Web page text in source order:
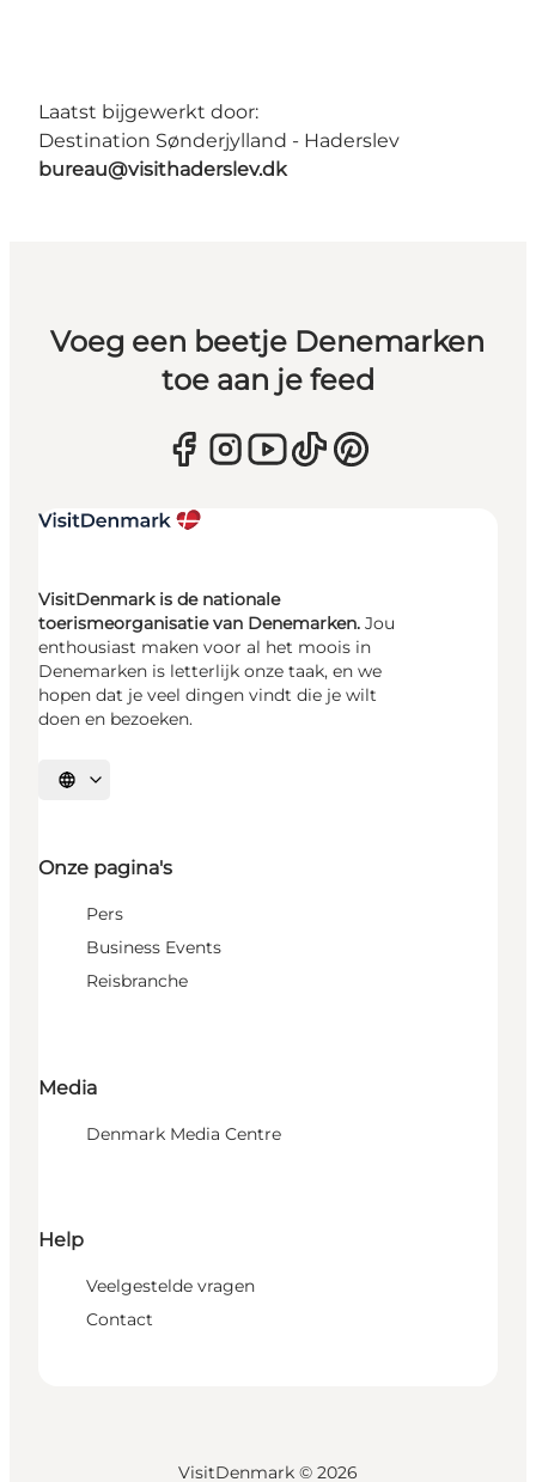
Laatst bijgewerkt door:
Destination Sønderjylland - Haderslev
bureau@visithaderslev.dk
Voeg een beetje Denemarken
toe aan je feed
VisitDenmark is de nationale
toerismeorganisatie van Denemarken. Jou
enthousiast maken voor al het moois in
Denemarken is letterlijk onze taak, en we
hopen dat je veel dingen vindt die je wilt
doen en bezoeken.
Selecteer taal
Onze pagina's
Pers
Business Events
Reisbranche
Media
Denmark Media Centre
Help
Veelgestelde vragen
Contact
VisitDenmark © 2026